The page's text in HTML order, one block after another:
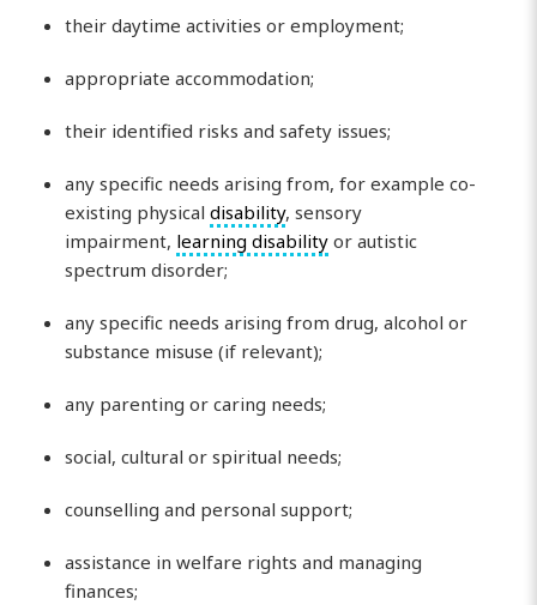
their daytime activities or employment;
appropriate accommodation;
their identified risks and safety issues;
any specific needs arising from, for example co-
existing physicaldisability, sensory
impairment, learning disability or autistic
spectrum disorder;
any specific needs arising from drug, alcohol or
substance misuse (if relevant);
any parenting or caring needs;
social, cultural or spiritual needs;
counselling and personal support;
assistance in welfare rights and managing
finances;